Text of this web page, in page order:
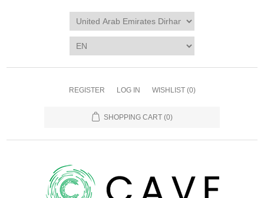
REGISTER LOG IN WISHLIST (0)
SHOPPING CART (0)